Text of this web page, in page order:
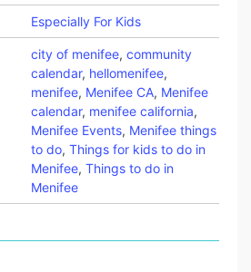
Especially For Kids
city of menifee, community
calendar, hellomenifee,
menifee, Menifee CA, Menifee
calendar, menifee california,
Menifee Events, Menifee things
to do, Things for kids to do in
Menifee, Things to do in
Menifee